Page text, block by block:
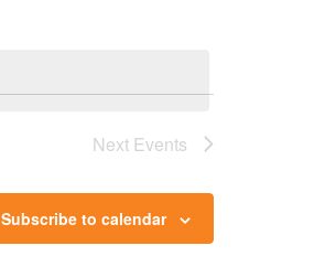
Next Events
Subscribe to calendar